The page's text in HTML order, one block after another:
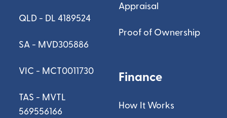
QLD - DL 4189524
SA - MVD305886
VIC - MCT0011730
TAS - MVTL
569556166
Appraisal
Proof of Ownership
Finance
How It Works